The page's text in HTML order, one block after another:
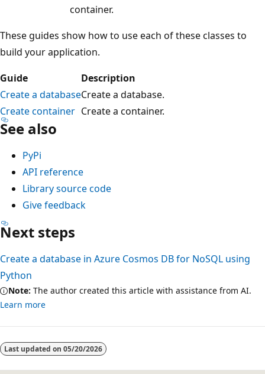
i
n
a
n
A
z
s
o
s
D
a
c
container.
These guides show how to use each of these classes to
build your application.
Guide
Description
Create a databaseCreate a database.
Create container Create a container.
See also
PyPi
API reference
Library source code
Give feedback
Next steps
Create a database in Azure Cosmos DB for NoSQL using
Python
Note: The author created this article with assistance from AI.
Learn more
Last updated on 05/20/2026